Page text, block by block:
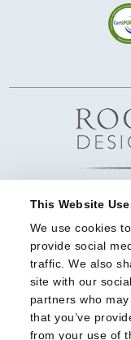
This Website
We use cookies
provide social
traffic. We also
site with our
partners who
that you’ve
from your use of